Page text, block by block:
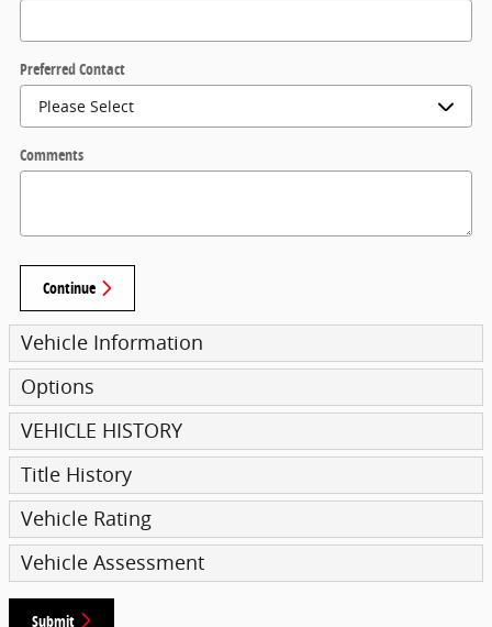
Preferred Contact
Comments
Continue
Vehicle Information
Options
VEHICLE HISTORY
Title History
Vehicle Rating
Vehicle Assessment
Submit